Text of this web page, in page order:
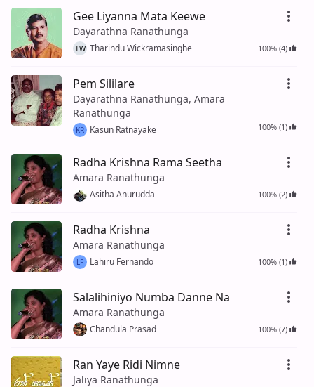
Gee Liyanna Mata Keewe
Dayarathna Ranathunga
TW Tharindu Wickramasinghe 100% (4)
Pem Sililare
Dayarathna Ranathunga, Amara
Ranathunga
KR Kasun Ratnayake 100% (1)
Radha Krishna Rama Seetha
Amara Ranathunga
Asitha Anurudda 100% (2)
Radha Krishna
Amara Ranathunga
LF Lahiru Fernando 100% (1)
Salalihiniyo Numba Danne Na
Amara Ranathunga
Chandula Prasad 100% (7)
Ran Yaye Ridi Nimne
Jaliya Ranathunga